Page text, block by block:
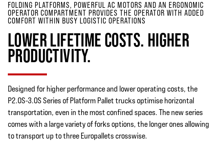
FOLDING PLATFORMS, POWERFUL AC MOTORS AND AN ERGONOMIC
OPERATOR COMPARTMENT PROVIDES THE OPERATOR WITH ADDED
COMFORT WITHIN BUSY LOGISTIC OPERATIONS
LOWER LIFETIME COSTS. HIGHER
PRODUCTIVITY.
Designed for higher performance and lower operating costs, the
P2.0S-3.0S Series of Platform Pallet trucks optimise horizontal
transportation, even in the most confined spaces. The new series
comes with a large variety of forks options, the longer ones allowing
to transport up to three Europallets crosswise.